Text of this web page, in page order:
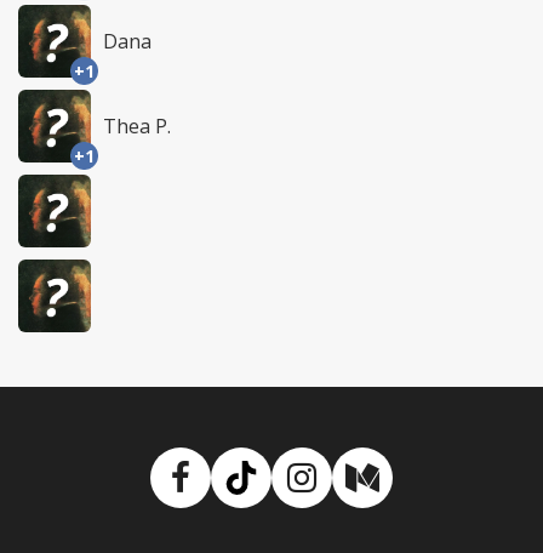
+1
Dana
+1
Thea P.
Facebook
TikTokInstagram
Medium